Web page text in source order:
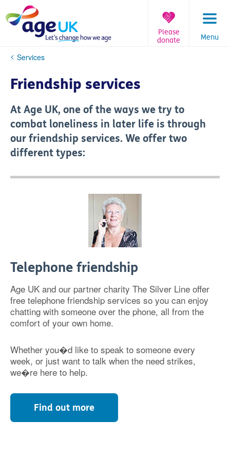
to
content
Menu
Please
donate
You
here:
Services
Friendship services
At Age UK, one of the ways we try to
combat loneliness in later life is through
our friendship services. We offer two
different types:
Telephone friendship
Age UK and our partner charity The Silver Line offer
free telephone friendship services so you can enjoy
chatting with someone over the phone, all from the
comfort of your own home.
Whether you�d like to speak to someone every
week, or just want to talk when the need strikes,
we�re here to help.
Find out more